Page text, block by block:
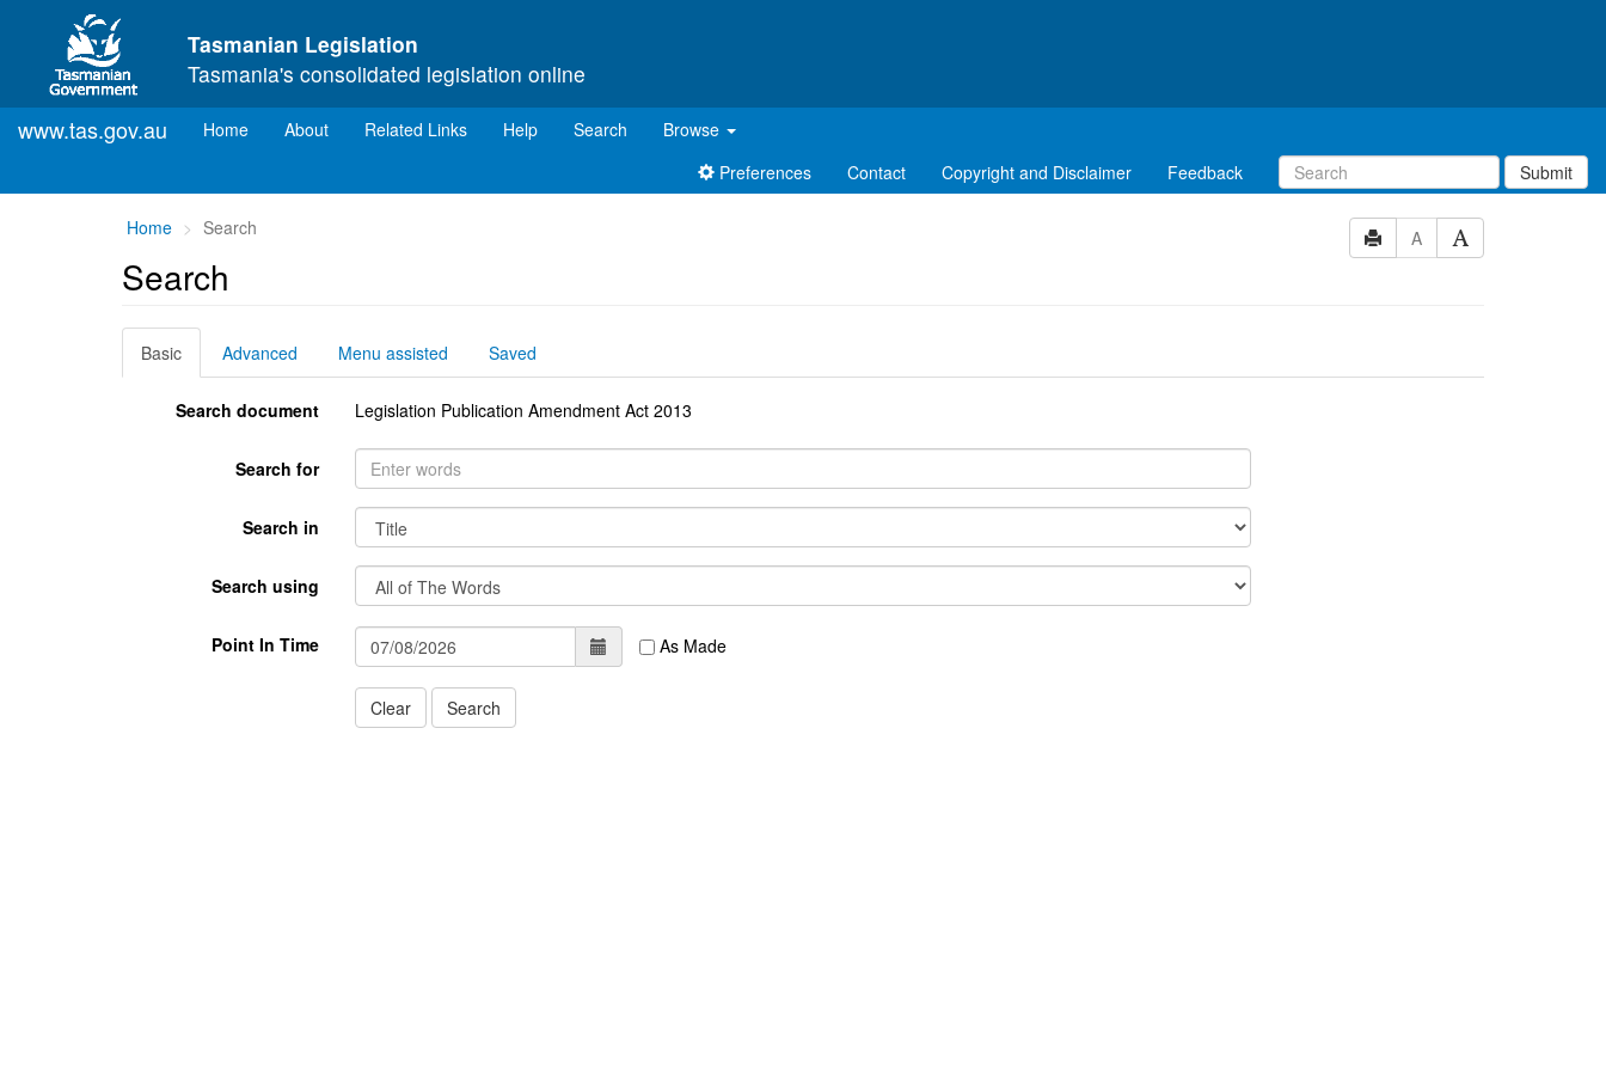
Skip to main content
Tasmanian Legislation
Tasmania's consolidated legislation online
www.tas.gov.au Home(current)
About Related Links Help Search
Browse
Preferences
Contact Copyright and Disclaimer Feedback Submit
You
are
here:
Home Search A
Search
Basic Advanced Menu assisted Saved
Search document Legislation Publication Amendment Act 2013
Search for
Search in
Search using
Point In Time As Made
Clear Search